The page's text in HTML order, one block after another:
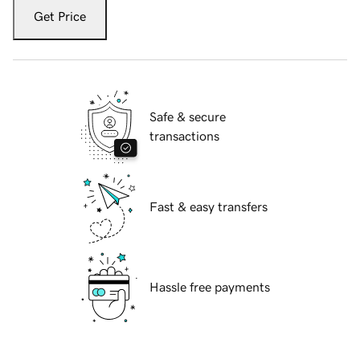
Get Price
Safe & secure
transactions
Fast & easy transfers
Hassle free payments